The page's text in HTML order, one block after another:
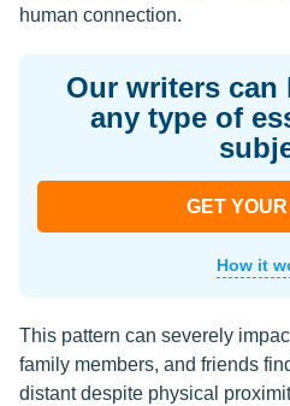
human connection.
Our writers
any type of
GET
How it
This pattern can severely
family members, and friends
distant despite physical